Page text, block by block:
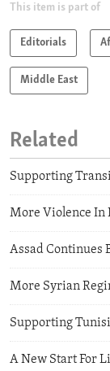
This item is part of
Editorials
Middle East
Related
Supporting
More Violence In
Assad Continues
More Syrian
Supporting
A New Start For